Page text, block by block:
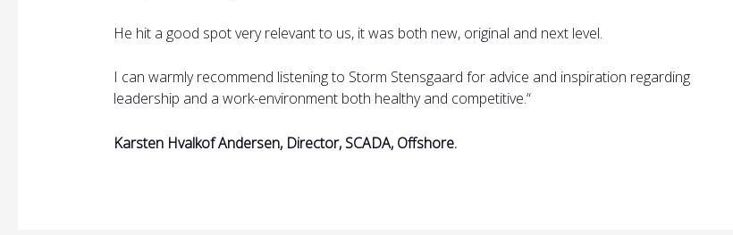
He hit a good spot very relevant to us, it was both new, original and next level.
I can warmly recommend listening to Storm Stensgaard for advice and inspiration regarding
leadership and a work-environment both healthy and competitive.“
Karsten Hvalkof Andersen, Director, SCADA, Offshore.